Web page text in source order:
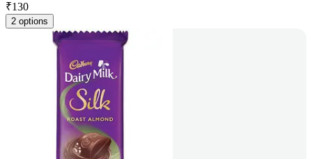
₹130
2 options